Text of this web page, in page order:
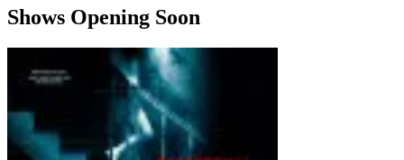
Shows Opening Soon